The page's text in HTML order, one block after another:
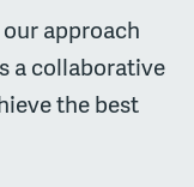
approach
a collaborative
the best